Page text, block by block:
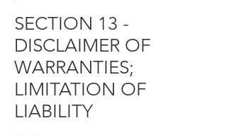
SECTION 13 -
DISCLAIMER OF
WARRANTIES;
LIMITATION OF
LIABILITY